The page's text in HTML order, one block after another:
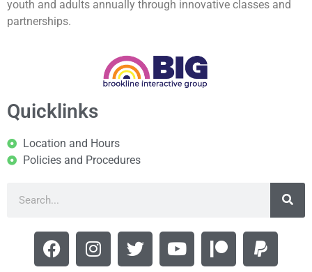
youth and adults annually through innovative classes and
partnerships.
Quicklinks
Location and Hours
Policies and Procedures